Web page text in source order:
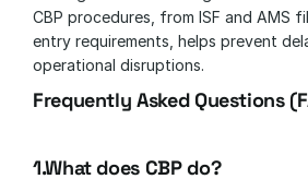
CBP procedures, from ISF and AMS
entry requirements, helps prevent
operational disruptions.
Frequently Asked Questions
1.What does CBP do?